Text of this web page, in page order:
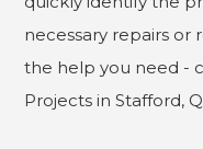
necessary repairs
the help you need -
Projects in Stafford,